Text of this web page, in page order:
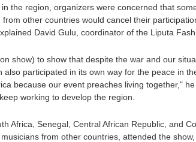
the region, organizers were concerned that
from other countries would cancel their
David Gulu, coordinator of the Liputa
show) to show that despite the war and our
also participated in its own way for the peace in
because our event preaches living together," he
working to develop the region.
Africa, Senegal, Central African Republic, and
from other countries, attended the